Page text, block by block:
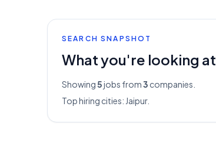
SEARCH SNAPSHOT
What you're looking at
Showing5jobs from3 companies.
Top hiring cities: Jaipur.